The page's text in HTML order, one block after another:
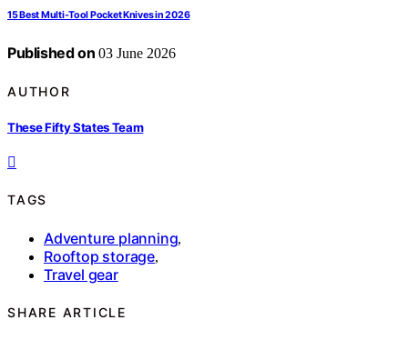
15 Best Multi-Tool Pocket Knives in 2026
Published on 03 June 2026
AUTHOR
These Fifty States Team
TAGS
Adventure planning,
Rooftop storage,
Travel gear
SHARE ARTICLE